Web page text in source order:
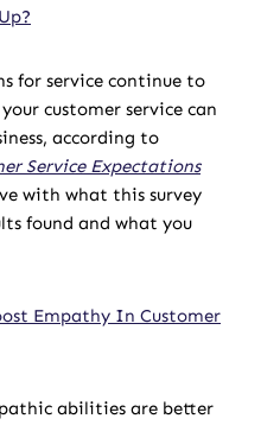
for service continue to
customer service can
according to
Service Expectations
with what this survey
found and what you
Empathy In Customer
abilities are better